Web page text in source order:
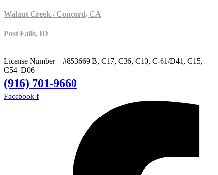
Walnut Creek / Concord, CA
Post Falls, ID
License Number – #853669 B, C17, C36, C10, C-61/D41, C15,
C54, D06
(916) 701-9660
Facebook-f